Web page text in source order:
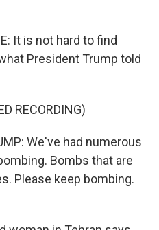
It is not hard to find
President Trump told
RECORDING)
We've had numerous
Bombs that are
Please keep bombing.